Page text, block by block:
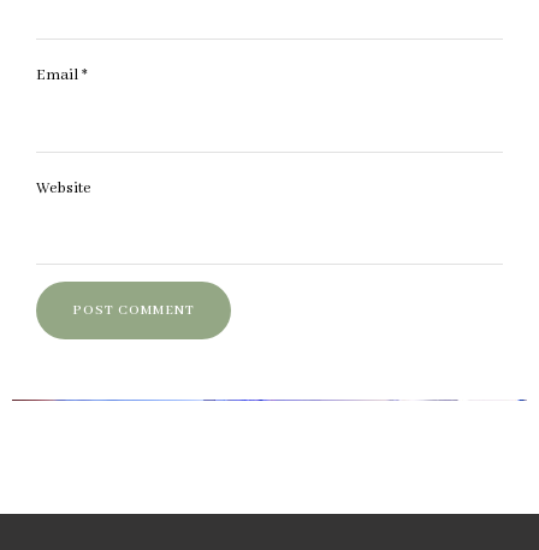
Email*
Website